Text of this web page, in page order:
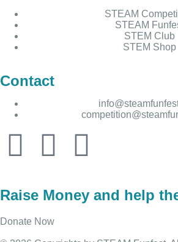
STEAM
STEAM
STEM Club
STEM Shop
Contact
Raise Money and help
Donate Now